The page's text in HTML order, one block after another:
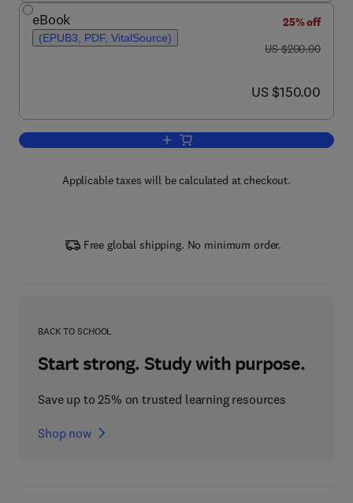
eBook
(EPUB3, PDF, VitalSource)
25% off
was US $200.00
US $200.00
now US $150.00
US $150.00
Add to cart, Nanofertilizer Delivery,
Applicable taxes will be calculated at checkout.
Free global shipping. No minimum order.
BACK TO SCHOOL
Start strong. Study with purpose.
Save up to 25% on trusted learning resources
Shop now